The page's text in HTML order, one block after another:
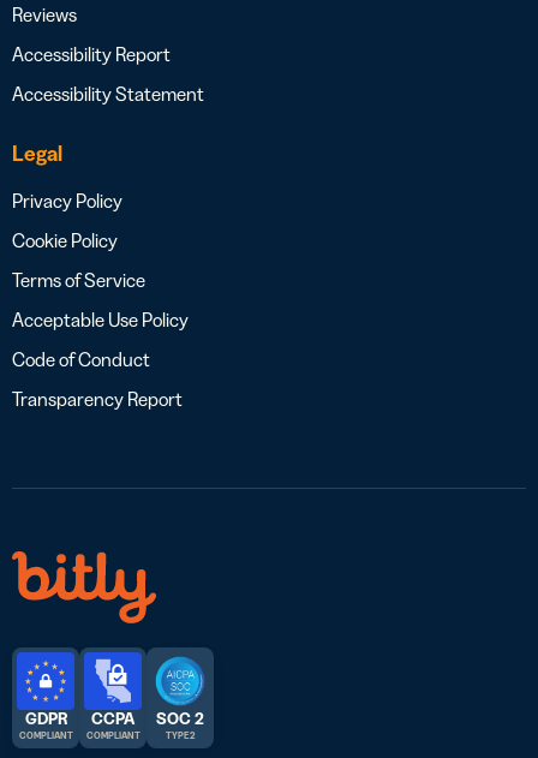
Reviews
Accessibility Report
Accessibility Statement
Legal
Privacy Policy
Cookie Policy
Terms of Service
Acceptable Use Policy
Code of Conduct
Transparency Report
GDPR
COMPLIANT
CCPA
COMPLIANT
SOC 2
TYPE 2